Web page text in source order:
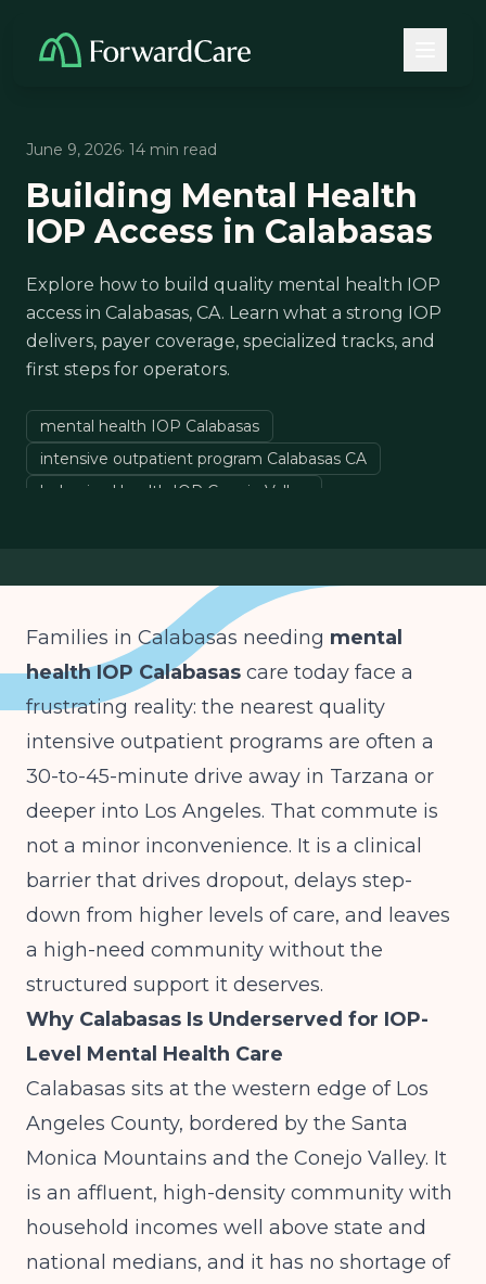
June 9, 2026· 14 min read
Building Mental Health
IOP Access in Calabasas
Explore how to build quality mental health IOP
access in Calabasas, CA. Learn what a strong IOP
delivers, payer coverage, specialized tracks, and
first steps for operators.
mental health IOP Calabasas
intensive outpatient program Calabasas CA
behavioral health IOP Conejo Valley
Families in Calabasas needing mental
health IOP Calabasas care today face a
frustrating reality: the nearest quality
intensive outpatient programs are often a
30-to-45-minute drive away in Tarzana or
deeper into Los Angeles. That commute is
not a minor inconvenience. It is a clinical
barrier that drives dropout, delays step-
down from higher levels of care, and leaves
a high-need community without the
structured support it deserves.
Why Calabasas Is Underserved for IOP-
Level Mental Health Care
Calabasas sits at the western edge of Los
Angeles County, bordered by the Santa
Monica Mountains and the Conejo Valley. It
is an affluent, high-density community with
household incomes well above state and
national medians, and it has no shortage of